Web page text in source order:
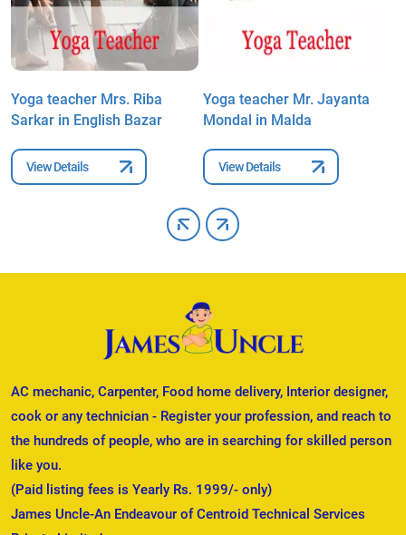
Yoga teacher Mrs. Riba
Sarkar in English Bazar
View Details
Yoga teacher Mr. Jayanta
Mondal in Malda
View Details
AC mechanic, Carpenter, Food home delivery, Interior designer,
cook or any technician - Register your profession, and reach to
the hundreds of people, who are in searching for skilled person
like you.
(Paid listing fees is Yearly Rs. 1999/- only)
James Uncle-An Endeavour of Centroid Technical Services